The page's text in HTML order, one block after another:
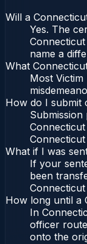
Will a
Yes. The
name a
What
Most
How do I submit
What if I was
If your
been
How long until a
In
officer
onto the